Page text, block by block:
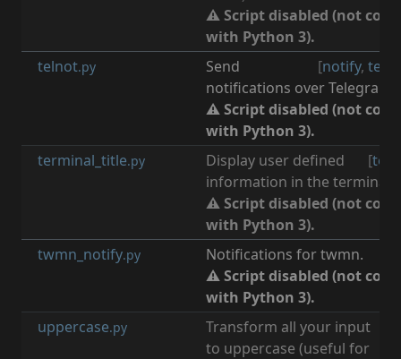
⚠ Script disabled (not
with Python 3).
telnot.py [notify,
Send
notifications over Telegram.
⚠ Script disabled (not
with Python 3).
terminal_title.py [
Display user defined
information in the terminal
⚠ Script disabled (not
with Python 3).
twmn_notify.py
Notifications for twmn.
⚠ Script disabled (not
with Python 3).
uppercase.py
Transform all your input
to uppercase (useful for